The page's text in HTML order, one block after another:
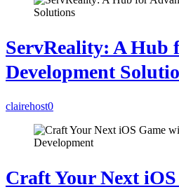
ServReality: A Hub
Development
clairehost0
Craft Your Next